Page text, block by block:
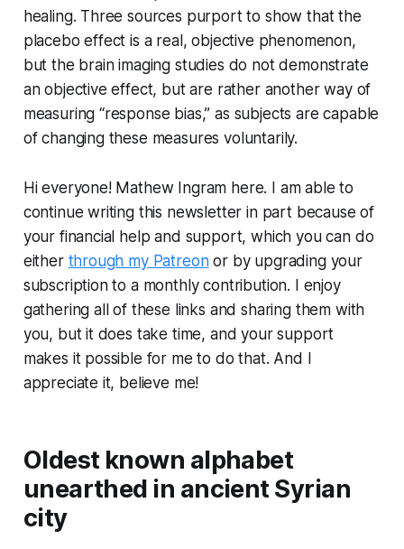
healing. Three sources purport to show that the
placebo effect is a real, objective phenomenon,
but the brain imaging studies do not demonstrate
an objective effect, but are rather another way of
measuring “response bias,” as subjects are capable
of changing these measures voluntarily.
Hi everyone! Mathew Ingram here. I am able to
continue writing this newsletter in part because of
your financial help and support, which you can do
either through my Patreonor by upgrading your
subscription to a monthly contribution. I enjoy
gathering all of these links and sharing them with
you, but it does take time, and your support
makes it possible for me to do that. And I
appreciate it, believe me!
Oldest known alphabet
unearthed in ancient Syrian
city